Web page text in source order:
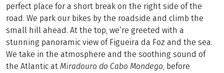
perfect place for a short break on the right side of the
road. We park our bikes by the roadside and climb the
small hill ahead. At the top, we’re greeted with a
stunning panoramic view of Figueira da Foz and the sea.
We take in the atmosphere and the soothing sound of
the Atlantic at Miradouro do Cabo Mondego, before